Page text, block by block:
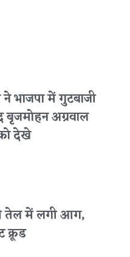
भाजपा में गुटबाजी
अग्रवाल
देखे
तेल में लगी आग,
क्रूड